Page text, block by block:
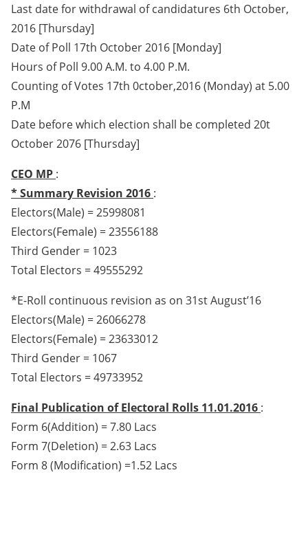
Last date for withdrawal of candidatures 6th October,
2016 [Thursday]
Date of Poll 17th October 2016 [Monday]
Hours of Poll 9.00 A.M. to 4.00 P.M.
Counting of Votes 17th 0ctober,2016 (Monday) at 5.00
P.M
Date before which election shall be completed 20t
October 2076 [Thursday]
CEO MP :
* Summary Revision 2016 :
Electors(Male) = 25998081
Electors(Female) = 23556188
Third Gender = 1023
Total Electors = 49555292
*E-Roll continuous revision as on 31st August’16
Electors(Male) = 26066278
Electors(Female) = 23633012
Third Gender = 1067
Total Electors = 49733952
Final Publication of Electoral Rolls 11.01.2016 :
Form 6(Addition) = 7.80 Lacs
Form 7(Deletion) = 2.63 Lacs
Form 8 (Modification) =1.52 Lacs